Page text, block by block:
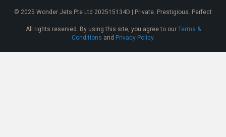
© 2025 Wonder Jets Pte Ltd 202515134D | Private. Prestigious. Perfect
All rights reserved. By using this site, you agree to our Terms &
Conditions and Privacy Policy.